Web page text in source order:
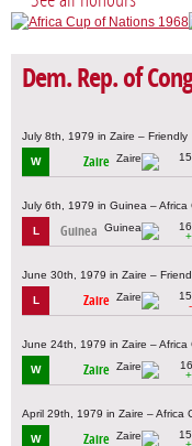
Dem. Rep. of
July 8th, 1979 in Zaire – Friendly
W Zaire
July 6th, 1979 in Guinea – Africa
L Guinea
June 30th, 1979 in Zaire –
L Zaire
June 24th, 1979 in Zaire – Africa
W Zaire
April 29th, 1979 in Zaire – Africa
W Zaire